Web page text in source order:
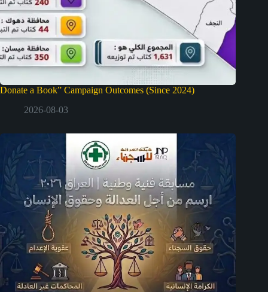
Donate a Book” Campaign Outcomes (Since 2024)
2026-08-03